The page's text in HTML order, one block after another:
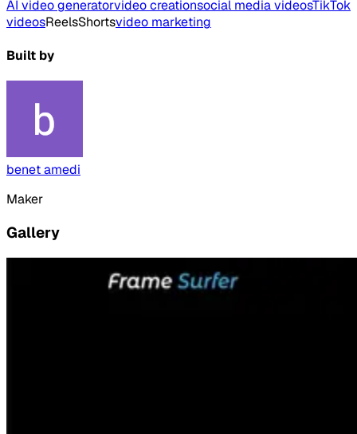
AI video generatorvideo creationsocial media videosTikTok
videosReelsShortsvideo marketing
Built by
benet amedi
Maker
Gallery